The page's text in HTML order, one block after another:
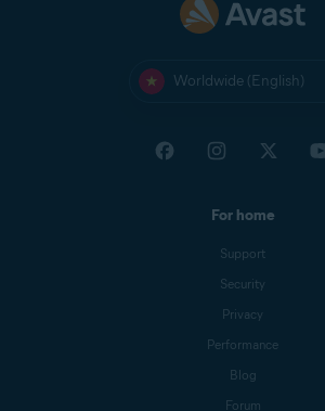
Worldwide (English)
For home
Support
Security
Privacy
Performance
Blog
Forum